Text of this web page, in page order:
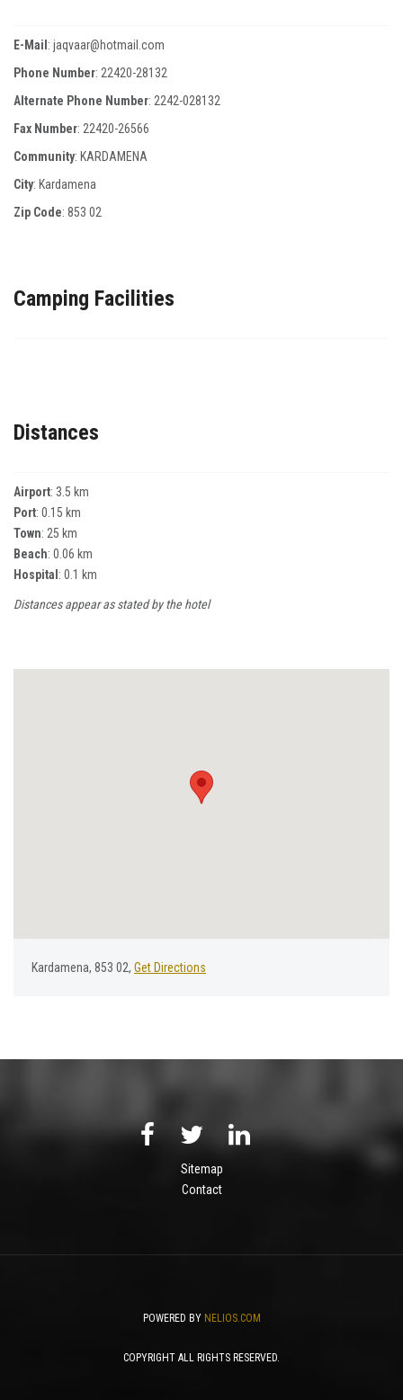
E-Mail: jaqvaar@hotmail.com
Phone Number: 22420-28132
Alternate Phone Number: 2242-028132
Fax Number: 22420-26566
Community: KARDAMENA
City: Kardamena
Zip Code: 853 02
Camping Facilities
Distances
Airport: 3.5 km
Port: 0.15 km
Town: 25 km
Beach: 0.06 km
Hospital: 0.1 km
Distances appear as stated by the hotel
Kardamena, 853 02, Get Directions
Sitemap
Contact
POWERED BY NELIOS.COM
COPYRIGHT ALL RIGHTS RESERVED.